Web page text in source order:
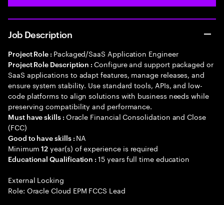
Job Description
Project Role : Packaged/SaaS Application Engineer
Project Role Description :Configure and support packaged or
SaaS applications to adapt features, manage releases, and
ensure system stability. Use standard tools, APIs, and low-
code platforms to align solutions with business needs while
preserving compatibility and performance.
Must have skills : Oracle Financial Consolidation and Close
(FCC)
Good to have skills : NA
Minimum12 year(s) of experience is required
Educational Qualification :15 years full time education
External Locking
Role: Oracle Cloud EPM FCCS Lead